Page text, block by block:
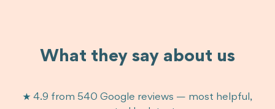
What they say about us
★ 4.9 from 540 Google reviews — most helpful,